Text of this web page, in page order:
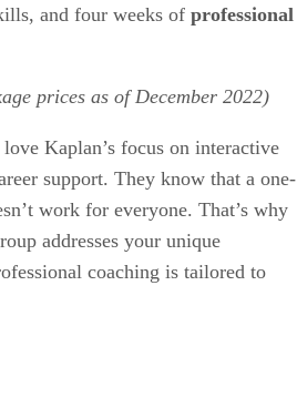
and four weeks of professional
prices as of December 2022)
love Kaplan’s focus on interactive
support. They know that a one-
work for everyone. That’s why
addresses your unique
coaching is tailored to